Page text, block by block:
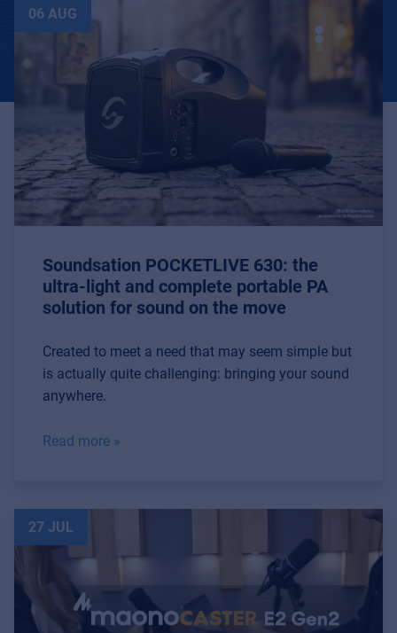
06 AUG
Soundsation POCKETLIVE 630: the
ultra-light and complete portable PA
solution for sound on the move
Created to meet a need that may seem simple but
is actually quite challenging: bringing your sound
anywhere.
Read more »
27 JUL